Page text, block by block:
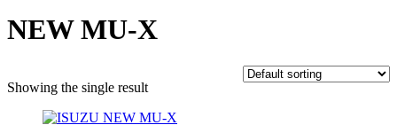
NEW MU-X
Showing the single result